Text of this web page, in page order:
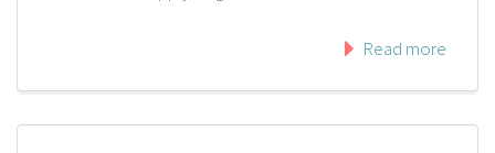
Read more